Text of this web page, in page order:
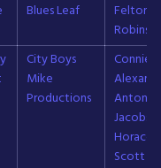
Blues Leaf
Felton
City Boys
Mike
Productions
Connie
Antonio
Jacobs;
Horace
Scott